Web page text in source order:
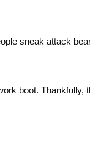
sneak attack
boot. Thankfully,